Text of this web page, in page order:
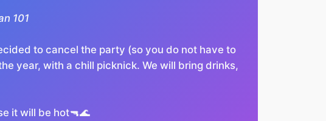
101
to cancel the party (so you do not have to
year, with a chill picknick. We will bring drinks,
it will be hot🔫🌊